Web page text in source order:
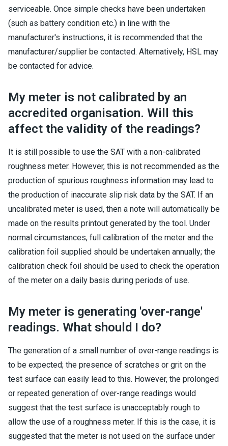
serviceable. Once simple checks have been undertaken
(such as battery condition etc.) in line with the
manufacturer's instructions, it is recommended that the
manufacturer/supplier be contacted. Alternatively, HSL may
be contacted for advice.
My meter is not calibrated by an
accredited organisation. Will this
affect the validity of the readings?
It is still possible to use the SAT with a non-calibrated
roughness meter. However, this is not recommended as the
production of spurious roughness information may lead to
the production of inaccurate slip risk data by the SAT. If an
uncalibrated meter is used, then a note will automatically be
made on the results printout generated by the tool. Under
normal circumstances, full calibration of the meter and the
calibration foil supplied should be undertaken annually; the
calibration check foil should be used to check the operation
of the meter on a daily basis during periods of use.
My meter is generating 'over-range'
readings. What should I do?
The generation of a small number of over-range readings is
to be expected; the presence of scratches or grit on the
test surface can easily lead to this. However, the prolonged
or repeated generation of over-range readings would
suggest that the test surface is unacceptably rough to
allow the use of a roughness meter. If this is the case, it is
suggested that the meter is not used on the surface under